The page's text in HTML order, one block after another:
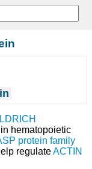
hematopoietic
protein family
regulateACTIN